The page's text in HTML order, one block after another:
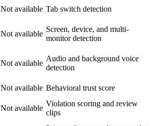
Not available Tab switch detection
Not available
Screen, device, and multi-
monitor detection
Not available
Audio and background voice
detection
Not available Behavioral trust score
Not available
Violation scoring and review
clips